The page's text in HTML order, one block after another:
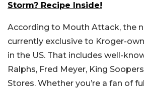
Storm? Recipe Inside!
According to Mouth Attack, the
currently exclusive to Kroger-
in the US. That includes well-
Ralphs, Fred Meyer, King
Stores. Whether you’re a fan of